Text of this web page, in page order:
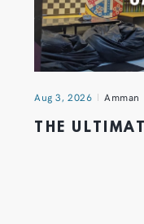
Aug 3, 2026 Amman
THE